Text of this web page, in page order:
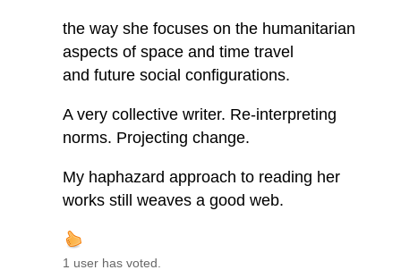
the way she focuses on the humanitarian
aspects of space and time travel
and future social configurations.
A very collective writer. Re-interpreting
norms. Projecting change.
My haphazard approach to reading her
works still weaves a good web.
1 user has voted.